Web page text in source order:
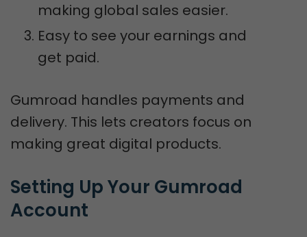
making global sales easier.
Easy to see your earnings and
get paid.
Gumroad handles payments and
delivery. This lets creators focus on
making great digital products.
Setting Up Your Gumroad
Account